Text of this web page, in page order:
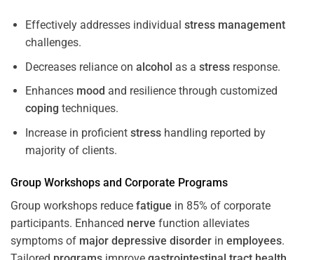
Effectively addresses individual stress management
challenges.
Decreases reliance on alcohol as a stressresponse.
Enhances mood and resilience through customized
coping techniques.
Increase in proficient stresshandling reported by
majority of clients.
Group Workshops and Corporate Programs
Group workshops reduce fatigue in 85% of corporate
participants. Enhanced nerve function alleviates
symptoms of major depressive disorder in employees.